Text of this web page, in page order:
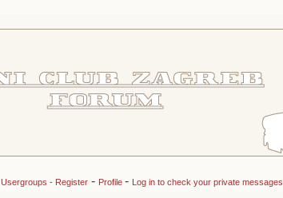
Usergroups - Register- Profile - Log in to check your private messages